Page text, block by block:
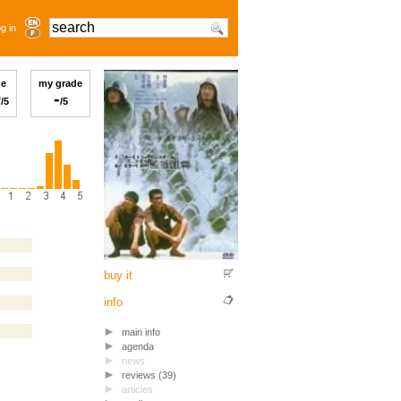
in
my grade
-/5
/5
buy it
info
main info
agenda
news
reviews (39)
articles